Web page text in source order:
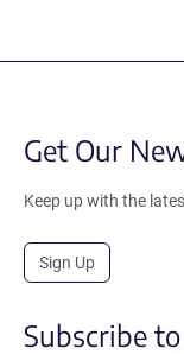
Get Our
Keep up with the
Sign Up
Subscribe